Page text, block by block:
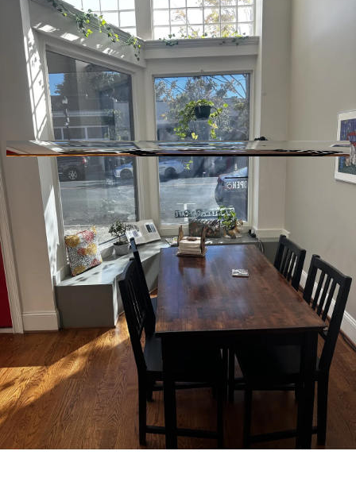
Toggle theme
Cool Beans Cat Cafe
Previous slide Next slide
Photo 1of10 HideThumbnails
Ask AI
Hours
Size
Parking
Purchase